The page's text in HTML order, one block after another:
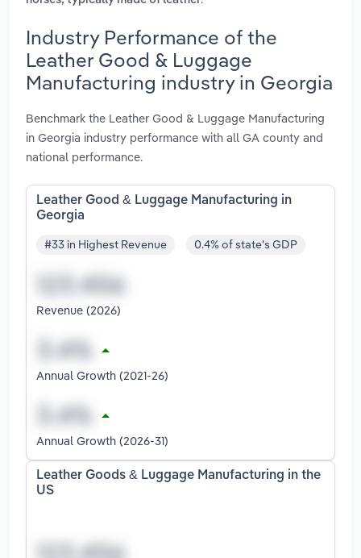
Industry Performance of the
Leather Good & Luggage
Manufacturing industry in Georgia
Benchmark the Leather Good & Luggage Manufacturing
in Georgia industry performance with all GA county and
national performance.
Leather Good & Luggage Manufacturing in
Georgia
#33 in Highest Revenue 0.4% of state's GDP
Revenue (2026)
Annual Growth (2021-26)
Annual Growth (2026-31)
Leather Goods & Luggage Manufacturing in the
US